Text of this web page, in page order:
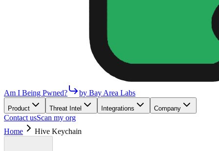
Am I Being Pwned? by Bay Area Labs
Product Threat Intel Integrations Company
Contact usScan my org
Home
Hive Keychain